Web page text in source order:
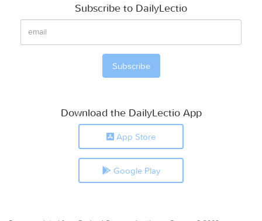
Subscribe to DailyLectio
Download the DailyLectio App
App Store
Google Play